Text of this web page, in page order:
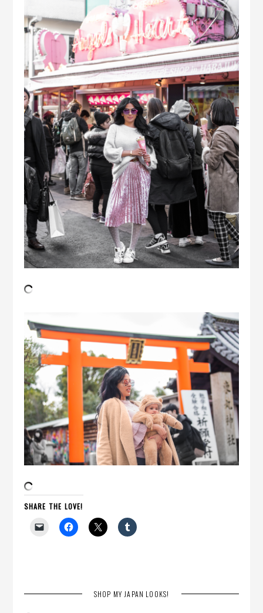
SHARE THE LOVE!
SHOP MY JAPAN LOOKS!